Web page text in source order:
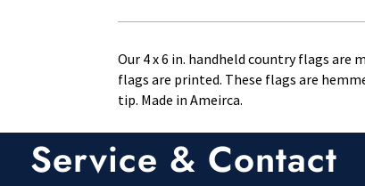
Our 4 x 6 in. handheld country flags
flags are printed. These flags are
tip. Made in Ameirca.
Service & Contact